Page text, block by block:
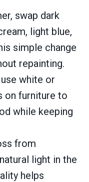
swap dark
light blue,
simple change
repainting.
white or
on furniture to
while keeping
from
light in the
helps